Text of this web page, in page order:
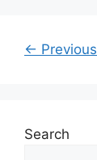
← Previous
Search